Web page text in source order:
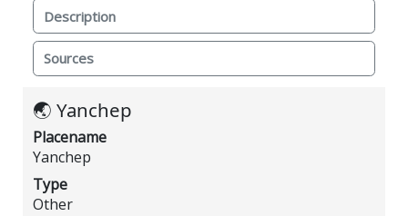
Description
Sources
🌏 Yanchep
Placename
Yanchep
Type
Other